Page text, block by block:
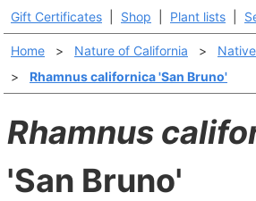
Gift Certificates Shop Plant lists
Home > Nature of California >
>
Rhamnus californica 'San Bruno'
Rhamnus
'San Bruno'